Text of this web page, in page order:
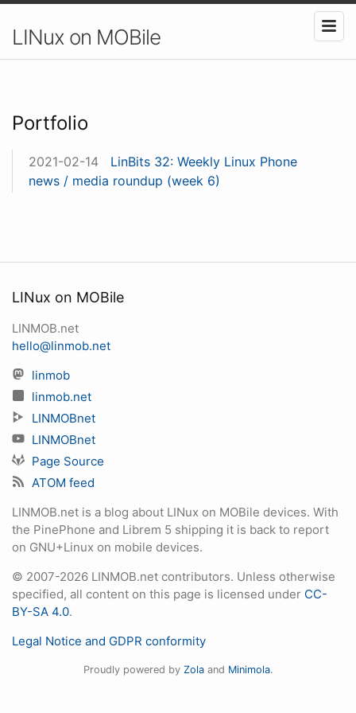
LINux on MOBile
Portfolio
2021-02-14
LinBits 32: Weekly Linux Phone
news / media roundup (week 6)
LINux on MOBile
LINMOB.net
hello@linmob.net
linmob
linmob.net
LINMOBnet
LINMOBnet
Page Source
ATOM feed
LINMOB.net is a blog about LINux on MOBile devices. With
the PinePhone and Librem 5 shipping it is back to report
on GNU+Linux on mobile devices.
© 2007-2026 LINMOB.net contributors. Unless otherwise
specified, all content on this page is licensed under CC-
BY-SA 4.0.
Legal Notice and GDPR conformity
Proudly powered by Zolaand Minimola.